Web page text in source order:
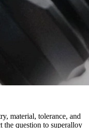
material, tolerance, and
the question to superalloy